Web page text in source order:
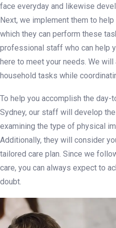
face everyday and likewise
Next, we implement them to
which they can perform these
professional staff who can help
here to meet your needs. We
household tasks while
To help you accomplish the day-
Sydney, our staff will develop
examining the type of physical
Additionally, they will consider
tailored care plan. Since we
care, you can always expect to
doubt.